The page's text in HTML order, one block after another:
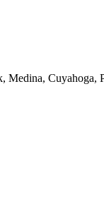
Medina, Cuyahoga,